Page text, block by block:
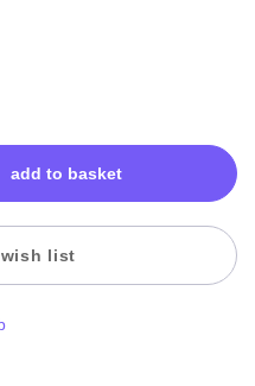
add to basket
list